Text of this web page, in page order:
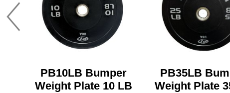
PB10LB Bumper
Weight Plate 10 LB
PB35LB
Weight Plate